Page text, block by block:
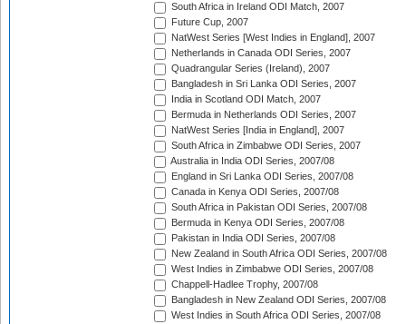
South Africa in Ireland ODI Match, 2007
Future Cup, 2007
NatWest Series [West Indies in England], 2007
Netherlands in Canada ODI Series, 2007
Quadrangular Series (Ireland), 2007
Bangladesh in Sri Lanka ODI Series, 2007
India in Scotland ODI Match, 2007
Bermuda in Netherlands ODI Series, 2007
NatWest Series [India in England], 2007
South Africa in Zimbabwe ODI Series, 2007
Australia in India ODI Series, 2007/08
England in Sri Lanka ODI Series, 2007/08
Canada in Kenya ODI Series, 2007/08
South Africa in Pakistan ODI Series, 2007/08
Bermuda in Kenya ODI Series, 2007/08
Pakistan in India ODI Series, 2007/08
New Zealand in South Africa ODI Series, 2007/08
West Indies in Zimbabwe ODI Series, 2007/08
Chappell-Hadlee Trophy, 2007/08
Bangladesh in New Zealand ODI Series, 2007/08
West Indies in South Africa ODI Series, 2007/08